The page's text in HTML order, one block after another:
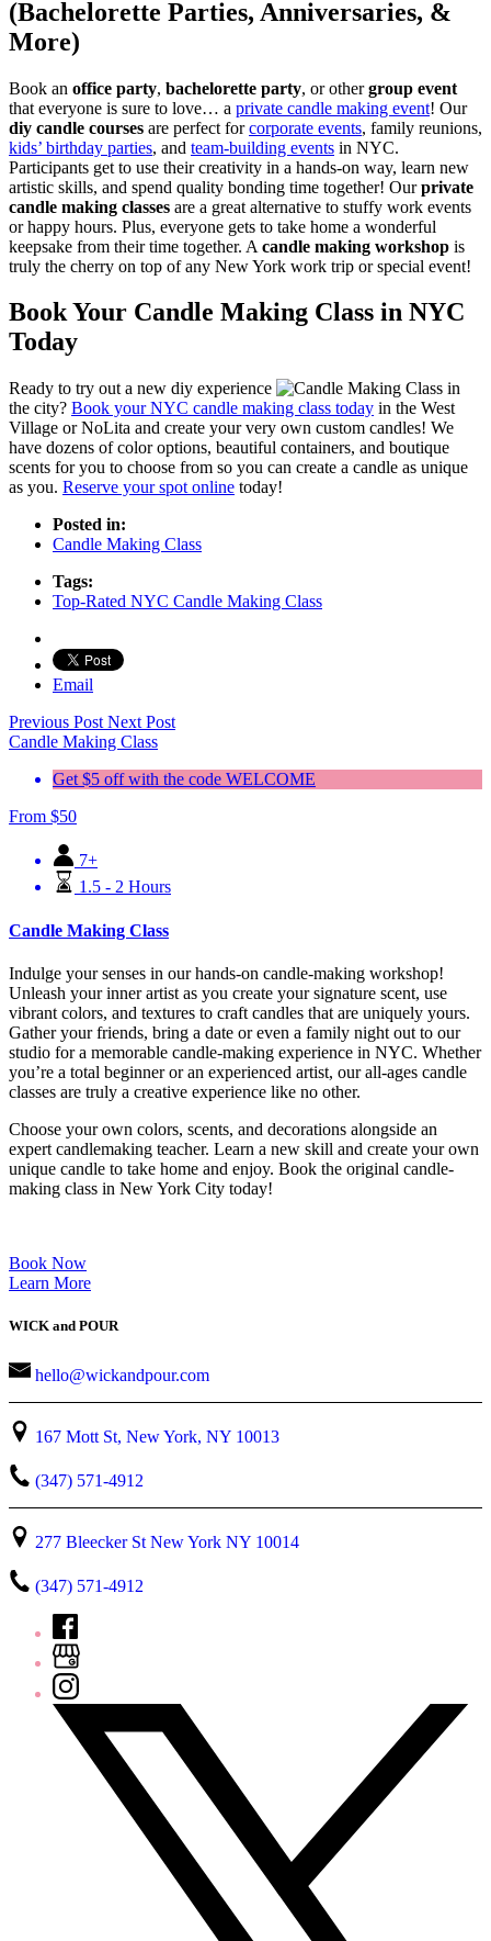
(Bachelorette Parties, Anniversaries, &
More)
Book an office party, bachelorette party, or othergroup event
that everyone is sure to love… a private candle making event! Our
diy candle courses are perfect forcorporate events, family reunions,
kids’ birthday parties, and team-building events in NYC.
Participants get to use their creativity in a hands-on way, learn new
artistic skills, and spend quality bonding time together! Ourprivate
candle making classes are a great alternative to stuffy work events
or happy hours. Plus, everyone gets to take home a wonderful
keepsake from their time together. A candle making workshop is
truly the cherry on top of any New York work trip or special event!
Book Your Candle Making Class in NYC
Today
Ready to try out a new diy experience
in
the city? Book your NYC candle making class today in the West
Village or NoLita and create your very own custom candles! We
have dozens of color options, beautiful containers, and boutique
scents for you to choose from so you can create a candle as unique
as you. Reserve your spot online today!
Posted in:
Candle Making Class
Tags:
Top-Rated NYC Candle Making Class
Email
Previous Post Next Post
Candle Making Class
Get $5 off with the code WELCOME
From $50
7+
1.5 - 2 Hours
Candle Making Class
Indulge your senses in our hands-on candle-making workshop!
Unleash your inner artist as you create your signature scent, use
vibrant colors, and textures to craft candles that are uniquely yours.
Gather your friends, bring a date or even a family night out to our
studio for a memorable candle-making experience in NYC. Whether
you’re a total beginner or an experienced artist, our all-ages candle
classes are truly a creative experience like no other.
Choose your own colors, scents, and decorations alongside an
expert candlemaking teacher. Learn a new skill and create your own
unique candle to take home and enjoy. Book the original candle-
making class in New York City today!
Book Now
Learn More
WICK and POUR
hello@wickandpour.com
167 Mott St, New York, NY 10013
(347) 571-4912
277 Bleecker St New York NY 10014
(347) 571-4912